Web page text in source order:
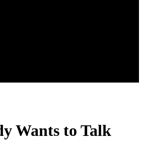
Wants to Talk